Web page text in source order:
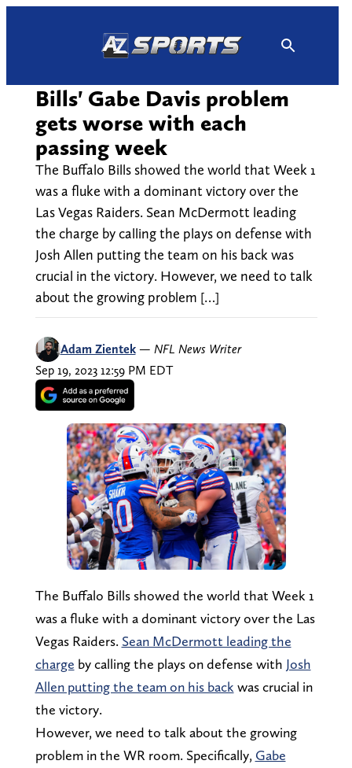
Bills' Gabe Davis problem
gets worse with each
passing week
The Buffalo Bills showed the world that Week 1
was a fluke with a dominant victory over the
Las Vegas Raiders. Sean McDermott leading
the charge by calling the plays on defense with
Josh Allen putting the team on his back was
crucial in the victory. However, we need to talk
about the growing problem […]
Adam Zientek — NFL News Writer
Sep 19, 2023 12:59 PM EDT
The Buffalo Bills showed the world that Week 1
was a fluke with a dominant victory over the Las
Vegas Raiders. Sean McDermott leading the
charge by calling the plays on defense with Josh
Allen putting the team on his back was crucial in
the victory.
However, we need to talk about the growing
problem in the WR room. Specifically, Gabe